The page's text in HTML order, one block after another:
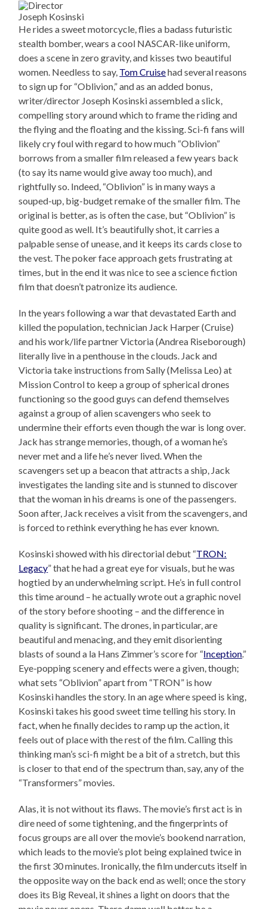
Joseph Kosinski
He rides a sweet motorcycle, flies a badass futuristic
stealth bomber, wears a cool NASCAR-like uniform,
does a scene in zero gravity, and kisses two beautiful
women. Needless to say, Tom Cruisehad several reasons
to sign up for “Oblivion,” and as an added bonus,
writer/director Joseph Kosinski assembled a slick,
compelling story around which to frame the riding and
the flying and the floating and the kissing. Sci-fi fans will
likely cry foul with regard to how much “Oblivion”
borrows from a smaller film released a few years back
(to say its name would give away too much), and
rightfully so. Indeed, “Oblivion” is in many ways a
souped-up, big-budget remake of the smaller film. The
original is better, as is often the case, but “Oblivion” is
quite good as well. It’s beautifully shot, it carries a
palpable sense of unease, and it keeps its cards close to
the vest. The poker face approach gets frustrating at
times, but in the end it was nice to see a science fiction
film that doesn’t patronize its audience.
In the years following a war that devastated Earth and
killed the population, technician Jack Harper (Cruise)
and his work/life partner Victoria (Andrea Riseborough)
literally live in a penthouse in the clouds. Jack and
Victoria take instructions from Sally (Melissa Leo) at
Mission Control to keep a group of spherical drones
functioning so the good guys can defend themselves
against a group of alien scavengers who seek to
undermine their efforts even though the war is long over.
Jack has strange memories, though, of a woman he’s
never met and a life he’s never lived. When the
scavengers set up a beacon that attracts a ship, Jack
investigates the landing site and is stunned to discover
that the woman in his dreams is one of the passengers.
Soon after, Jack receives a visit from the scavengers, and
is forced to rethink everything he has ever known.
Kosinski showed with his directorial debut “TRON:
Legacy” that he had a great eye for visuals, but he was
hogtied by an underwhelming script. He’s in full control
this time around – he actually wrote out a graphic novel
of the story before shooting – and the difference in
quality is significant. The drones, in particular, are
beautiful and menacing, and they emit disorienting
blasts of sound a la Hans Zimmer’s score for “Inception.”
Eye-popping scenery and effects were a given, though;
what sets “Oblivion” apart from “TRON” is how
Kosinski handles the story. In an age where speed is king,
Kosinski takes his good sweet time telling his story. In
fact, when he finally decides to ramp up the action, it
feels out of place with the rest of the film. Calling this
thinking man’s sci-fi might be a bit of a stretch, but this
is closer to that end of the spectrum than, say, any of the
“Transformers” movies.
Alas, it is not without its flaws. The movie’s first act is in
dire need of some tightening, and the fingerprints of
focus groups are all over the movie’s bookend narration,
which leads to the movie’s plot being explained twice in
the first 30 minutes. Ironically, the film undercuts itself in
the opposite way on the back end as well; once the story
does its Big Reveal, it shines a light on doors that the